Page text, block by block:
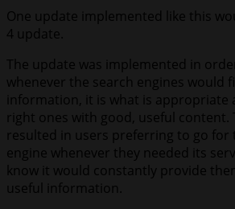
One update implemented like this
4 update.
The update was implemented in
whenever the search engines would
information, it is what is appropriate
right ones with good, useful content.
resulted in users preferring to go for
engine whenever they needed its
know it would constantly provide
useful information.